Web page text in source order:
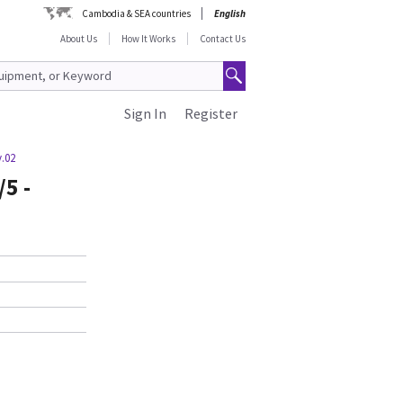
Cambodia & SEA countries
English
About Us
How It Works Contact Us
Register
Sign In
-